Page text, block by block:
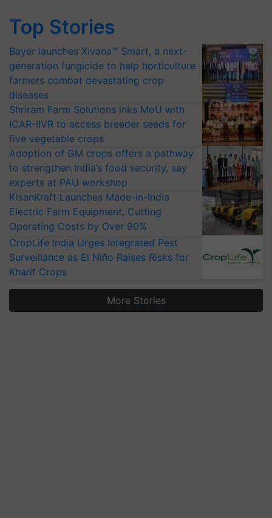
Top Stories
Bayer launches Xivana™ Smart, a next-
generation fungicide to help horticulture
farmers combat devastating crop
diseases
Shriram Farm Solutions inks MoU with
ICAR-IIVR to access breeder seeds for
five vegetable crops
Adoption of GM crops offers a pathway
to strengthen India’s food security, say
experts at PAU workshop
KisanKraft Launches Made-in-India
Electric Farm Equipment, Cutting
Operating Costs by Over 90%
CropLife India Urges Integrated Pest
Surveillance as El Niño Raises Risks for
Kharif Crops
More Stories